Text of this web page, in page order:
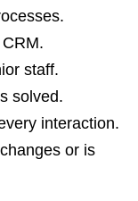
staff.
solved.
interaction.
or is